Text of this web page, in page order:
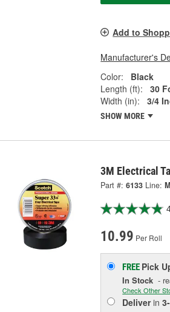
Add to
Manufacturer's
Color:
Black
Length (ft):
30
Width (in):
3/4
SHOW MORE
3M Electrical
Part #: 6133 Line:
10.99 Per Roll
FREE Pick
In Stock -
Check Other
Deliverin